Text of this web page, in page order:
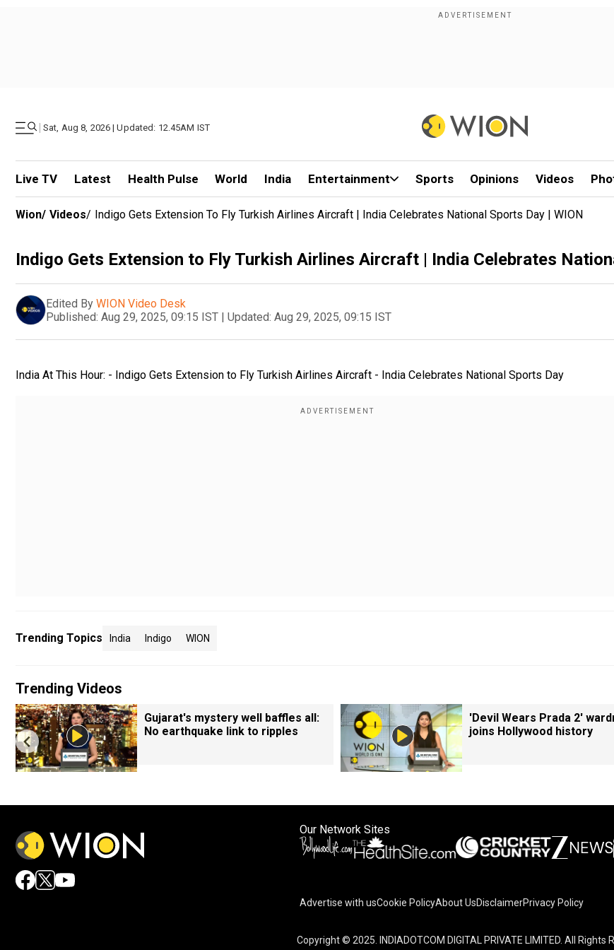
| Sat, Aug 8, 2026 | Updated: 12.45AM IST
Live TV Latest Health Pulse World India Entertainment Sports Opinions Videos
Wion/ Videos/ Indigo Gets Extension To Fly Turkish Airlines Aircraft | India Celebrates National Sports Day | WION
Indigo Gets Extension to Fly Turkish Airlines Aircraft | India Celebrates
Edited By WION Video Desk
Published: Aug 29, 2025, 09:15 IST | Updated: Aug 29, 2025, 09:15 IST
India At This Hour: - Indigo Gets Extension to Fly Turkish Airlines Aircraft - India Celebrates National Sports Day
Trending Topics India Indigo WION
Trending Videos
Gujarat's mystery well baffles all:
No earthquake link to ripples
'Devil Wears Prada 2'
joins Hollywood history
Our Network Sites
Advertise with usCookie PolicyAbout UsDisclaimerPrivacy Policy
Copyright © 2025. INDIADOTCOM DIGITAL PRIVATE LIMITED. All Rights